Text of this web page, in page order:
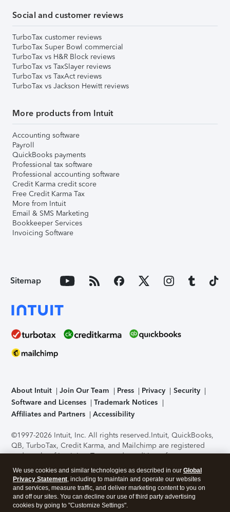
Social and customer reviews
TurboTax customer reviews
TurboTax Super Bowl commercial
TurboTax vs H&R Block reviews
TurboTax vs TaxSlayer reviews
TurboTax vs TaxAct reviews
TurboTax vs Jackson Hewitt reviews
More products from Intuit
Accounting software
Payroll
QuickBooks payments
Professional tax software
Professional accounting software
Credit Karma credit score
Free Credit Karma Tax
More from Intuit
Email & SMS Marketing
Bookkeeper Services
Invoicing Software
Sitemap
About Intuit Join Our Team Press Privacy
Security
Software and Licenses
Trademark Notices
Affiliates and Partners
Accessibility
©1997-2026 Intuit, Inc. All rights reserved.Intuit, QuickBooks,
QB, TurboTax, Credit Karma, and Mailchimp are registered
trademarks of Intuit Inc. Terms and conditions, features,
support, pricing, and service options subject to change
without notice.Security Certification of the TurboTax Online
application has been performed by C-Level Security.By
accessing and using this page you agree to theTerms of Use
We use cookies and similar technologies as described in our Global
Privacy Statement, including to maintain and operate our websites
and services, measure traffic, and deliver marketing content to you on
and off our sites. You can decline our use of third party advertising
cookies by going to "Customize Settings".